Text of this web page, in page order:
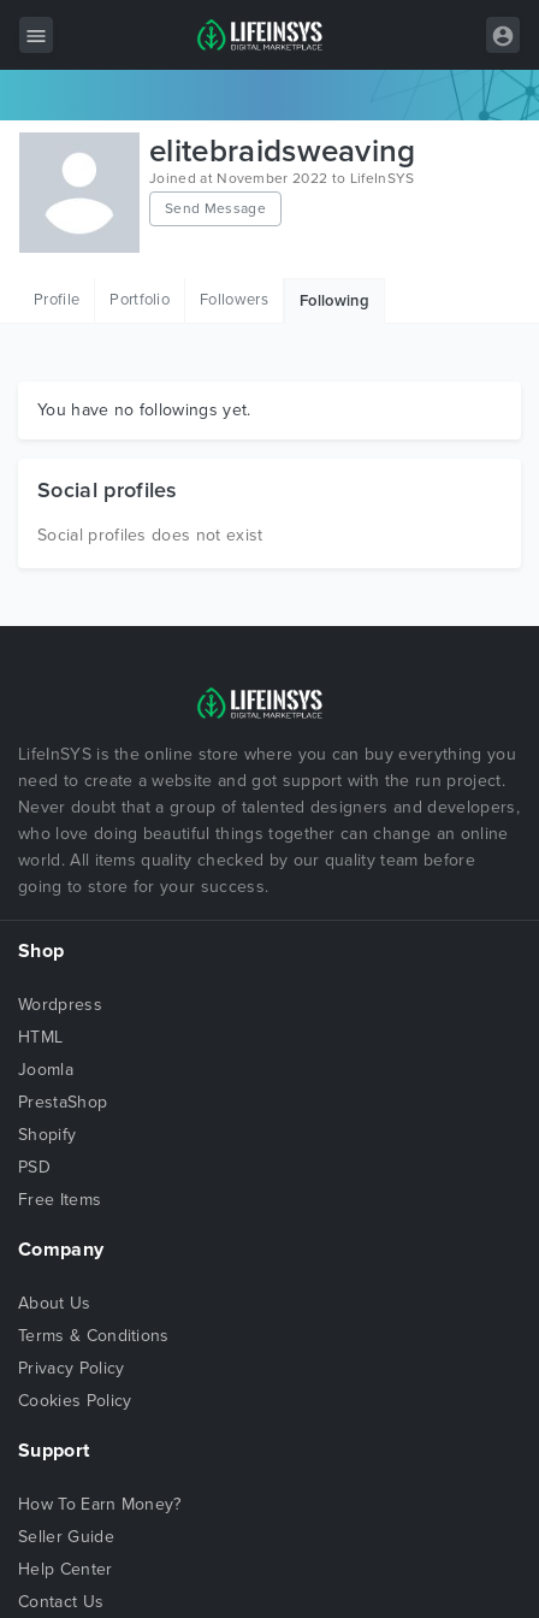
All Items
Wordpress
HTML
Graphics
elitebraidsweaving
Joined at November 2022 to LifeInSYS
Send Message
Profile Portfolio Followers Following
You have no followings yet.
Social profiles
Social profiles does not exist
LifeInSYS is the online store where you can buy everything you
need to create a website and got support with the run project.
Never doubt that a group of talented designers and developers,
who love doing beautiful things together can change an online
world. All items quality checked by our quality team before
going to store for your success.
Shop
Wordpress
HTML
Joomla
PrestaShop
Shopify
PSD
Free Items
Company
About Us
Terms & Conditions
Privacy Policy
Cookies Policy
Support
How To Earn Money?
Seller Guide
Help Center
Contact Us